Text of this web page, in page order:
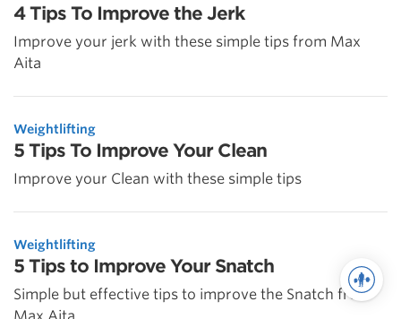
4 Tips To Improve the Jerk
Improve your jerk with these simple tips from Max
Aita
Weightlifting
5 Tips To Improve Your Clean
Improve your Clean with these simple tips
Weightlifting
5 Tips to Improve Your Snatch
Simple but effective tips to improve the Snatch from